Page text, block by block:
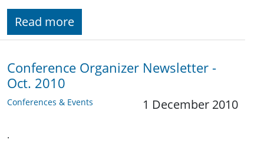
Read more
Conference Organizer Newsletter -
Oct. 2010
Conferences & Events 1 December 2010
.